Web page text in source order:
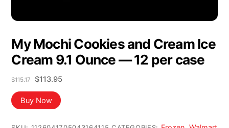
My Mochi Cookies and Cream Ice
Cream 9.1 Ounce — 12 per case
$115.17
Original
price
was:
$115.17.
$113.95Current
Buy Now